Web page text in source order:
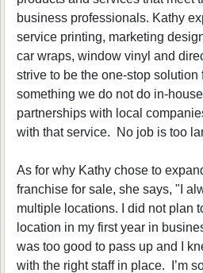
business professionals. Kathy
service printing, marketing
car wraps, window vinyl and
strive to be the one-stop
something we do not do in-
partnerships with local
with that service. No job is too
As for why Kathy chose to
franchise for sale, she says, "I
multiple locations. I did not plan
location in my first year in
was too good to pass up and I
with the right staff in place. I’m